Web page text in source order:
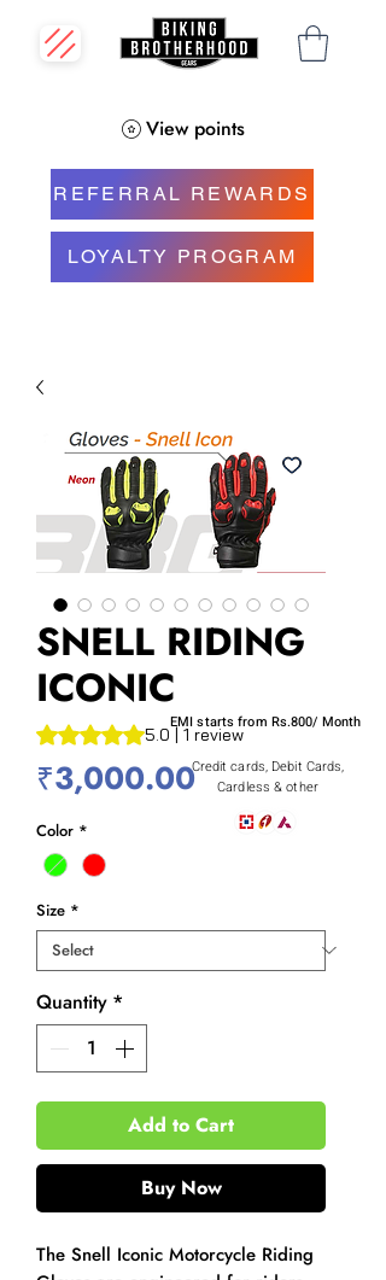
View points
REFERRAL REWARDS
LOYALTY PROGRAM
SNELL RIDING
ICONIC
Rating is 5.0 out of five stars based on 1
5.0 | 1 review
₹3,000.00Price
Color *
Size *
Quantity *
Add to Cart
Buy Now
The Snell Iconic Motorcycle Riding
EMI starts from Rs.800/ Month
Credit cards, Debit Cards,
Cardless & other